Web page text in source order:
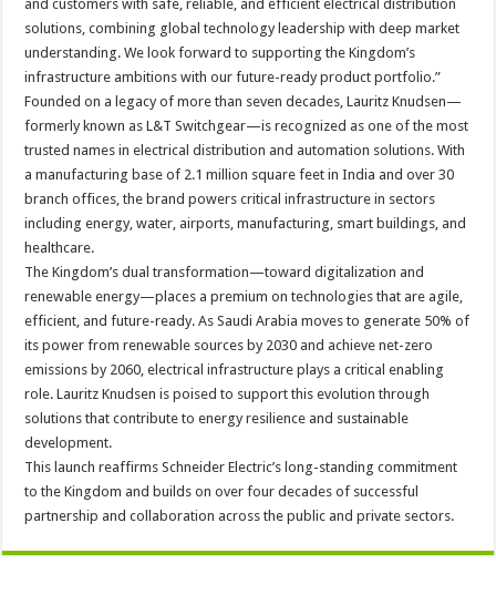
and customers with safe, reliable, and efficient electrical distribution
solutions, combining global technology leadership with deep market
understanding. We look forward to supporting the Kingdom’s
infrastructure ambitions with our future-ready product portfolio.”
Founded on a legacy of more than seven decades, Lauritz Knudsen—
formerly known as L&T Switchgear—is recognized as one of the most
trusted names in electrical distribution and automation solutions. With
a manufacturing base of 2.1 million square feet in India and over 30
branch offices, the brand powers critical infrastructure in sectors
including energy, water, airports, manufacturing, smart buildings, and
healthcare.
The Kingdom’s dual transformation—toward digitalization and
renewable energy—places a premium on technologies that are agile,
efficient, and future-ready. As Saudi Arabia moves to generate 50% of
its power from renewable sources by 2030 and achieve net-zero
emissions by 2060, electrical infrastructure plays a critical enabling
role. Lauritz Knudsen is poised to support this evolution through
solutions that contribute to energy resilience and sustainable
development.
This launch reaffirms Schneider Electric’s long-standing commitment
to the Kingdom and builds on over four decades of successful
partnership and collaboration across the public and private sectors.